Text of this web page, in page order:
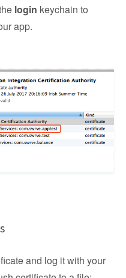
login keychain to
app.
and log it with your